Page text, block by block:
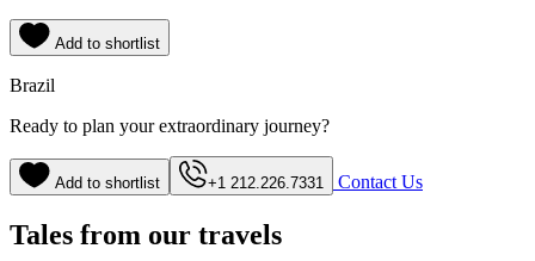
Add to shortlist
Brazil
Ready to plan your extraordinary journey?
Add to shortlist +1 212.226.7331 Contact Us
Tales from our travels